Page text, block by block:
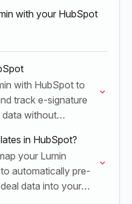
with your HubSpot
with HubSpot to
track e-signature
data without
in HubSpot?
your Lumin
automatically pre-
data into your